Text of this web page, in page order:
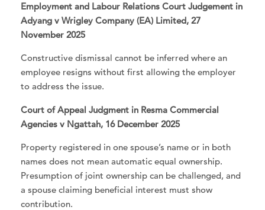
Employment and Labour Relations Court Judgement in
Adyang v Wrigley Company (EA) Limited, 27
November 2025
Constructive dismissal cannot be inferred where an
employee resigns without first allowing the employer
to address the issue.
Court of Appeal Judgment in Resma Commercial
Agencies v Ngattah, 16 December 2025
Property registered in one spouse’s name or in both
names does not mean automatic equal ownership.
Presumption of joint ownership can be challenged, and
a spouse claiming beneficial interest must show
contribution.